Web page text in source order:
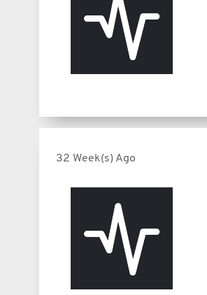
32 Week(s) Ago